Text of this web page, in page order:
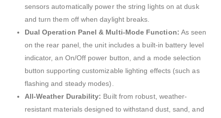
sensors automatically power the string lights on at dusk
and turn them off when daylight breaks.
Dual Operation Panel & Multi-Mode Function: As seen
on the rear panel, the unit includes a built-in battery level
indicator, an On/Off power button, and a mode selection
button supporting customizable lighting effects (such as
flashing and steady modes).
All-Weather Durability: Built from robust, weather-
resistant materials designed to withstand dust, sand, and